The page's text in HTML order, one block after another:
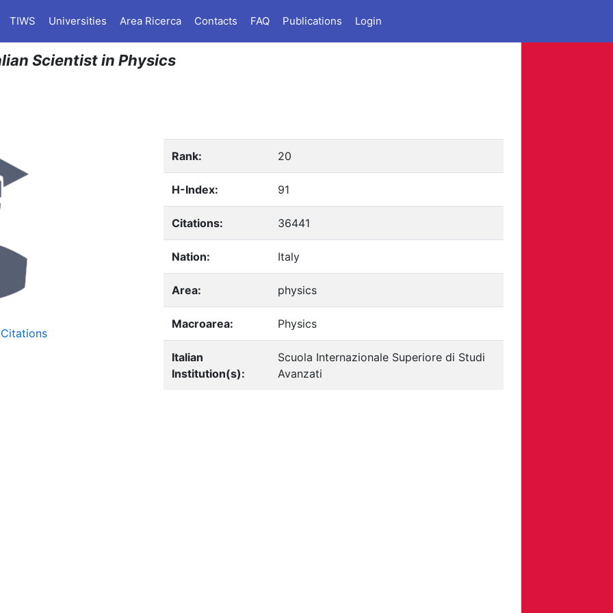
TIWS Universities Area Ricerca Contacts FAQ Publications Login
Scientist in Physics
Rank: 20
H-Index: 91
Citations: 36441
Nation: Italy
Area: physics
Macroarea: Physics
Italian
Institution(s):
Scuola Internazionale Superiore di Studi
Avanzati